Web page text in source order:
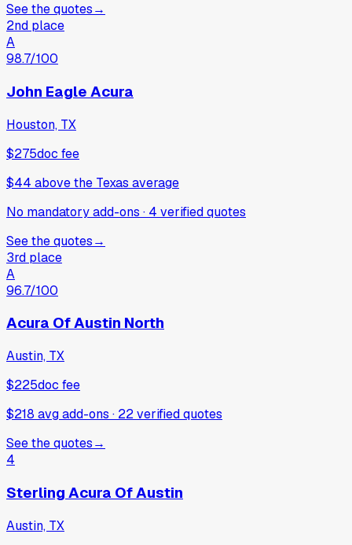
See the quotes→
2nd place
A
98.7/100
John Eagle Acura
Houston, TX
$275doc fee
$44 abovethe Texas average
No mandatory add-ons · 4 verifiedquotes
See the quotes→
3rd place
A
96.7/100
Acura Of Austin North
Austin, TX
$225doc fee
$218 avg add-ons · 22verifiedquotes
See the quotes→
4
Sterling Acura Of Austin
Austin, TX